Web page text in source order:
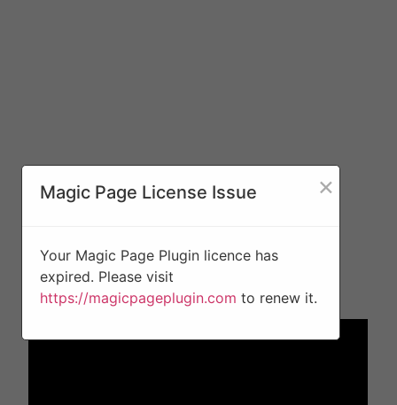
Magic Page License Issue ×
Your Magic Page Plugin licence has
expired. Please visit
https://magicpageplugin.com to renew it.